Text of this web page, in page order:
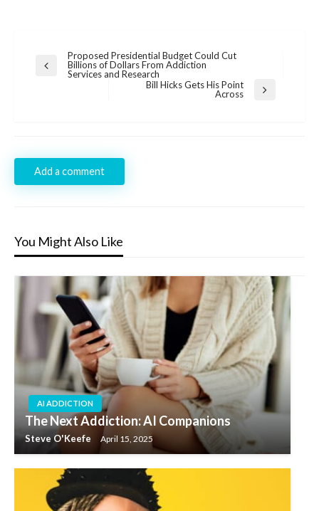
Post
navigation
Previous
Proposed Presidential Budget Could Cut
Billions of Dollars From Addiction
Services and Research
Bill Hicks Gets His Point
Across
Add a comment
You Might Also Like
AI ADDICTION
The Next Addiction: AI Companions
Steve O'Keefe April 15, 2025